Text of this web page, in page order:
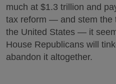
much at $1.3 trillion and
tax reform — and stem the
the United States — it
House Republicans will
abandon it altogether.